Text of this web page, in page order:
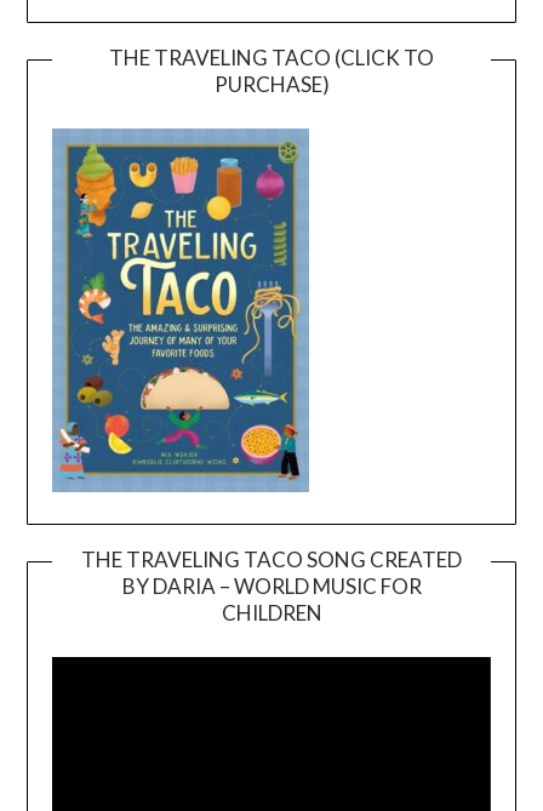
THE TRAVELING TACO (CLICK TO
PURCHASE)
THE TRAVELING TACO SONG CREATED
BY DARIA – WORLD MUSIC FOR
CHILDREN